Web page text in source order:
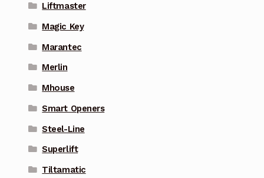
Liftmaster
Magic Key
Marantec
Merlin
Mhouse
Smart Openers
Steel-Line
Superlift
Tiltamatic